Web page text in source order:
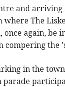
and arriving
The
once again, be
compering the
in the
parade